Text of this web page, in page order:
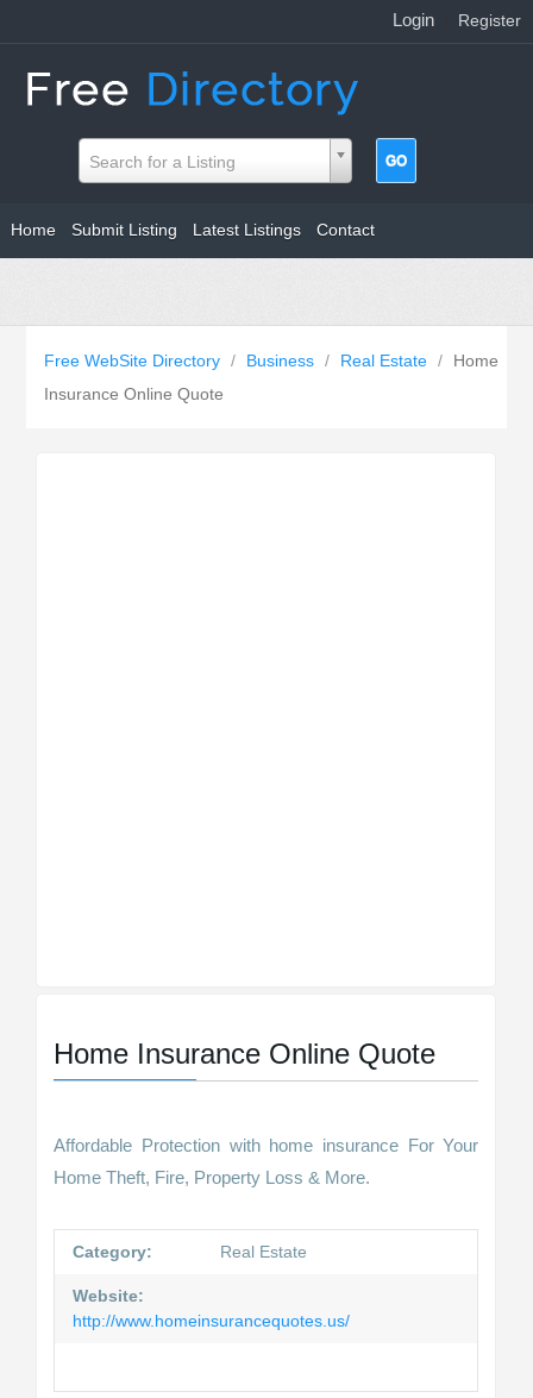
Login Register
Search for a Listing
Home Submit Listing Latest Listings Contact
Free WebSite Directory / Business / Real Estate /
Home
Insurance Online Quote
Home Insurance Online Quote
Affordable Protection with home insurance For Your
Home Theft, Fire, Property Loss & More.
Category: Real Estate
Website:
http://www.homeinsurancequotes.us/